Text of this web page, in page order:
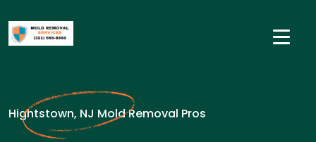
Hightstown, NJ Mold Removal Pros